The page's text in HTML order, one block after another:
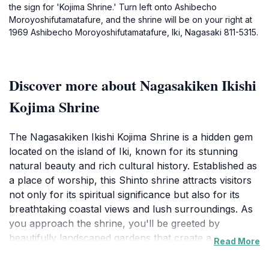
the sign for 'Kojima Shrine.' Turn left onto Ashibecho
Moroyoshifutamatafure, and the shrine will be on your right at
1969 Ashibecho Moroyoshifutamatafure, Iki, Nagasaki 811-5315.
Discover more about Nagasakiken Ikishi
Kojima Shrine
The Nagasakiken Ikishi Kojima Shrine is a hidden gem
located on the island of Iki, known for its stunning
natural beauty and rich cultural history. Established as
a place of worship, this Shinto shrine attracts visitors
not only for its spiritual significance but also for its
breathtaking coastal views and lush surroundings. As
you approach the shrine, you'll be greeted by
beautifully landscaped gardens that create a serene
Read More